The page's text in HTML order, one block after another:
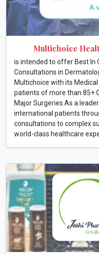
Multichoice
is intended to offer Best In
Consultations in
Multichoice with its
patients of more than 85+
Major Surgeries.As a
international patients
consultations to complex
world-class healthcare